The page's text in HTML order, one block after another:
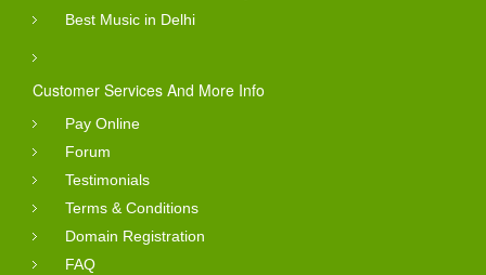
Best Music in Delhi
Customer Services And More Info
Pay Online
Forum
Testimonials
Terms & Conditions
Domain Registration
FAQ